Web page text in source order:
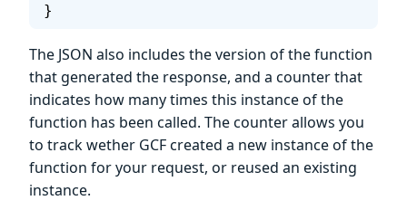
}
The JSON also includes the version of the function
that generated the response, and a counter that
indicates how many times this instance of the
function has been called. The counter allows you
to track wether GCF created a new instance of the
function for your request, or reused an existing
instance.